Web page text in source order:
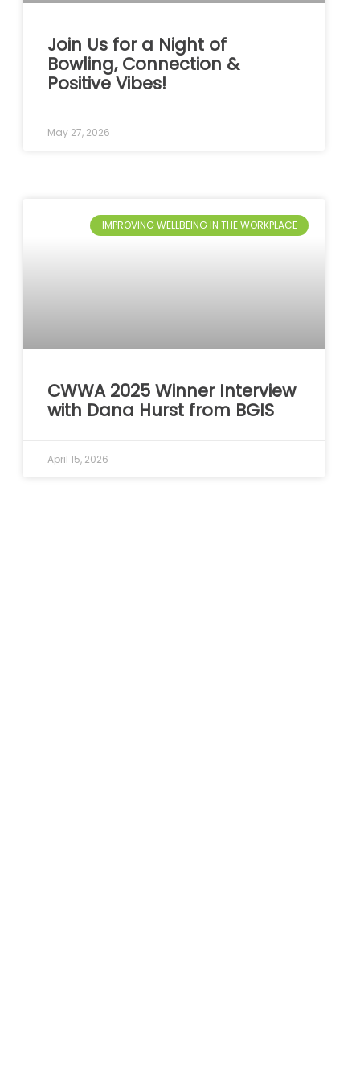
Join Us for a Night of
Bowling, Connection &
Positive Vibes!
May 27, 2026
IMPROVING WELLBEING IN THE WORKPLACE
CWWA 2025 Winner Interview
with Dana Hurst from BGIS
April 15, 2026